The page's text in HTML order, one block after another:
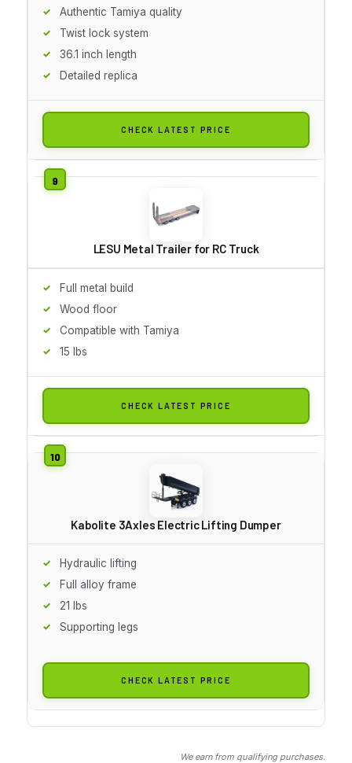
Authentic Tamiya quality
Twist lock system
36.1 inch length
Detailed replica
CHECK LATEST PRICE
LESU Metal Trailer for RC Truck
Full metal build
Wood floor
Compatible with Tamiya
15 lbs
CHECK LATEST PRICE
Kabolite 3Axles Electric Lifting Dumper
Hydraulic lifting
Full alloy frame
21 lbs
Supporting legs
CHECK LATEST PRICE
We earn from qualifying purchases.